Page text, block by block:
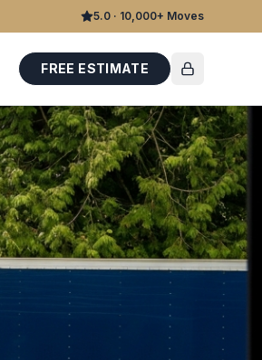
5.0 · 10,000+ Moves
FREE ESTIMATE